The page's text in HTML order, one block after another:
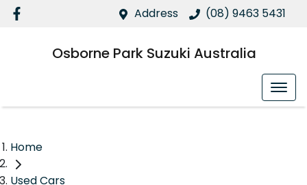
Address (08) 9463 5431
Osborne Park Suzuki Australia
Home
Used Cars